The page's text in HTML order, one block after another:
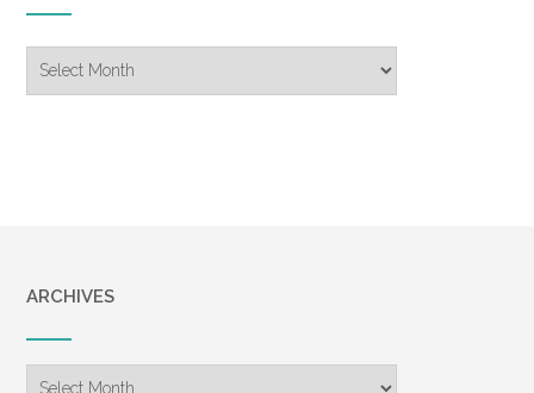
Archive
ARCHIVES